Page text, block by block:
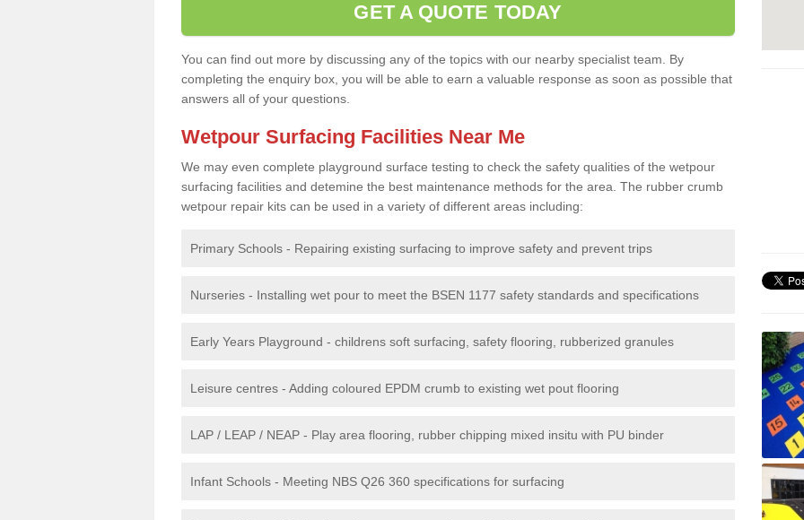
GET A QUOTE TODAY
You can find out more by discussing any of the topics with our nearby specialist team. By
completing the enquiry box, you will be able to earn a valuable response as soon as possible that
answers all of your questions.
Wetpour Surfacing Facilities Near Me
We may even complete playground surface testing to check the safety qualities of the wetpour
surfacing facilities and detemine the best maintenance methods for the area. The rubber crumb
wetpour repair kits can be used in a variety of different areas including:
Primary Schools - Repairing existing surfacing to improve safety and prevent trips
Nurseries - Installing wet pour to meet the BSEN 1177 safety standards and specifications
Early Years Playground - childrens soft surfacing, safety flooring, rubberized granules
Leisure centres - Adding coloured EPDM crumb to existing wet pout flooring
LAP / LEAP / NEAP - Play area flooring, rubber chipping mixed insitu with PU binder
Infant Schools - Meeting NBS Q26 360 specifications for surfacing